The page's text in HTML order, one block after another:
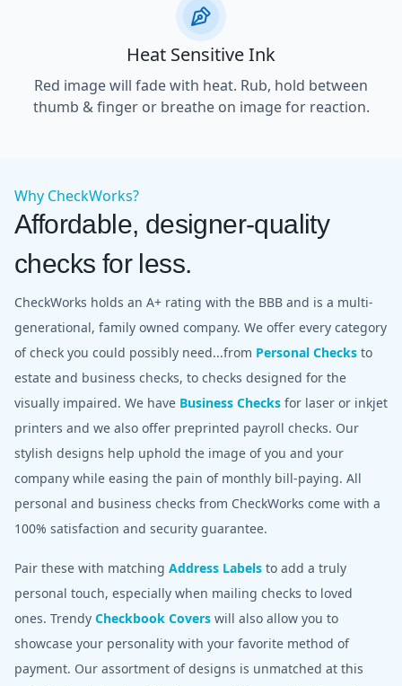
Heat Sensitive Ink
Red image will fade with heat. Rub, hold between
thumb & finger or breathe on image for reaction.
Why CheckWorks?
Affordable, designer-quality
checks for less.
CheckWorks holds an A+ rating with the BBB and is a multi-
generational, family owned company. We offer every category
of check you could possibly need...from Personal Checks to
estate and business checks, to checks designed for the
visually impaired. We have Business Checks for laser or inkjet
printers and we also offer preprinted payroll checks. Our
stylish designs help uphold the image of you and your
company while easing the pain of monthly bill-paying. All
personal and business checks from CheckWorks come with a
100% satisfaction and security guarantee.
Pair these with matching Address Labels to add a truly
personal touch, especially when mailing checks to loved
ones. Trendy Checkbook Covers will also allow you to
showcase your personality with your favorite method of
payment. Our assortment of designs is unmatched at this